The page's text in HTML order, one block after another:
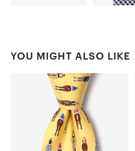
YOU MIGHT ALSO LIKE